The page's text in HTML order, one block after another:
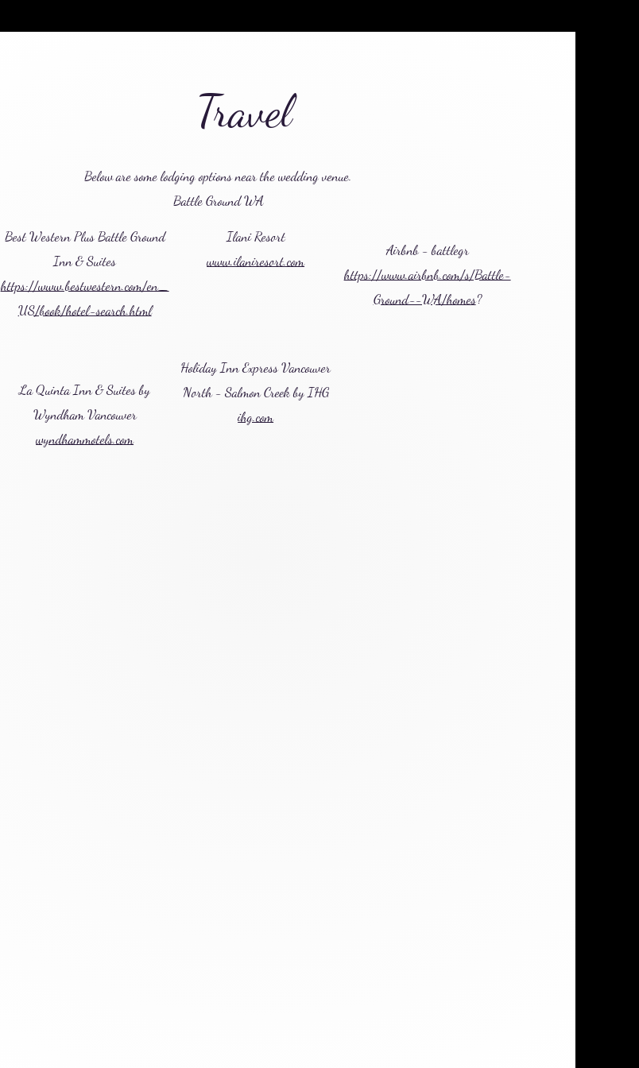
Travel
Below are some lodging options near the wedding venue.
Battle Ground WA
Best Western Plus Battle Ground
Inn & Suites
https://www.bestwestern.com/en_
US/book/hotel-search.html
Ilani Resort
www.ilaniresort.com
Airbnb - battlegr
https://www.airbnb.com/s/Battle-
Ground--WA/homes?
La Quinta Inn & Suites by
Wyndham Vancouver
wyndhammotels.com
Holiday Inn Express Vancouver
North - Salmon Creek by IHG
ihg.com